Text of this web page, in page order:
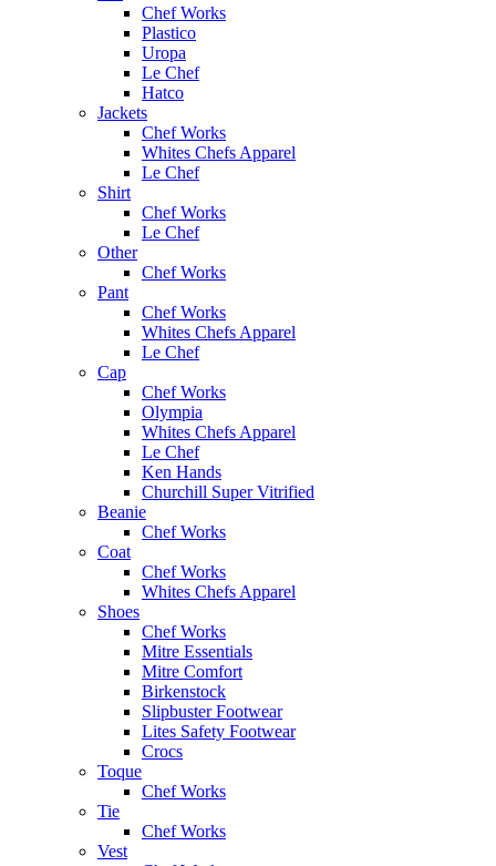
Chef Works
Plastico
Uropa
Le Chef
Hatco
Jackets
Chef Works
Whites Chefs Apparel
Le Chef
Shirt
Chef Works
Le Chef
Other
Chef Works
Pant
Chef Works
Whites Chefs Apparel
Le Chef
Cap
Chef Works
Olympia
Whites Chefs Apparel
Le Chef
Ken Hands
Churchill Super Vitrified
Beanie
Chef Works
Coat
Chef Works
Whites Chefs Apparel
Shoes
Chef Works
Mitre Essentials
Mitre Comfort
Birkenstock
Slipbuster Footwear
Lites Safety Footwear
Crocs
Toque
Chef Works
Tie
Chef Works
Vest